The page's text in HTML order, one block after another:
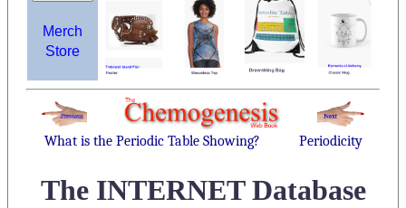
Merch
Store
What is the Periodic Table Showing? Periodicity
The INTERNET Database